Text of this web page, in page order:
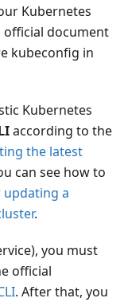
Kubernetes
official document
kubeconfig in
Kubernetes
according to the
the latest
can see how to
updating a
.
you must
official
. After that, you